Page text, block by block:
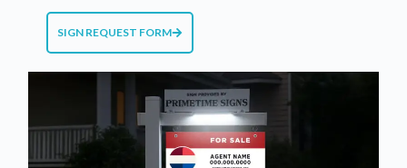
SIGN REQUEST FORM